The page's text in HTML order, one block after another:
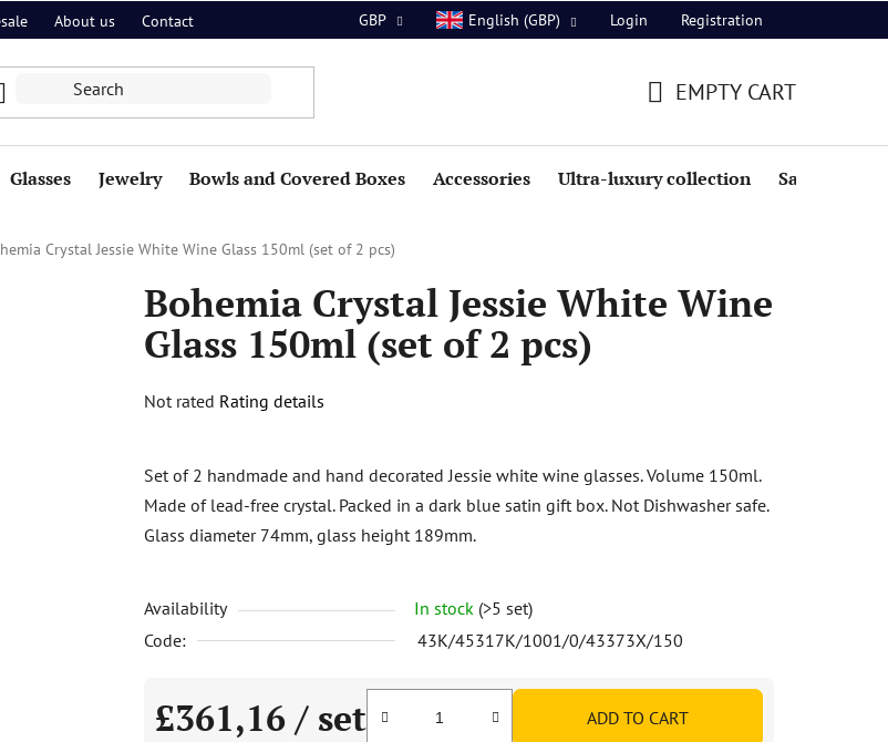
About us Contact GBP English (GBP) Login Registration
CART
EMPTY CART
Glasses Jewelry Bowls and Covered Boxes Accessories Ultra-luxury collection Sale
Crystal Jessie White Wine Glass 150ml (set of 2 pcs)
Bohemia Crystal Jessie White Wine
Glass 150ml (set of 2 pcs)
The
rating
is
0,0
of
5
Not rated Rating details
Set of 2 handmade and hand decorated Jessie white wine glasses. Volume 150ml.
Made of lead-free crystal. Packed in a dark blue satin gift box. Not Dishwasher safe.
Glass diameter 74mm, glass height 189mm.
Availability In stock (>5 set)
Code:
43K/45317K/1001/0/43373X/150
£361,16 / set ADD TO CART